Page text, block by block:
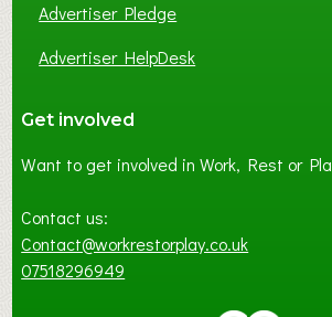
Advertiser Pledge
Advertiser HelpDesk
Get involved
Want to get involved in Work, Rest or
Contact us:
Contact@workrestorplay.co.uk
07518296949